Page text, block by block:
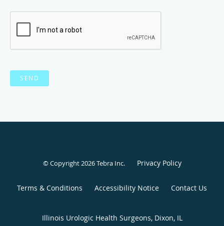
SEND
© Copyright 2026Tebra Inc. Privacy Policy
Terms & Conditions Accessibility Notice Contact Us
Illinois Urologic Health Surgeons, Dixon, IL